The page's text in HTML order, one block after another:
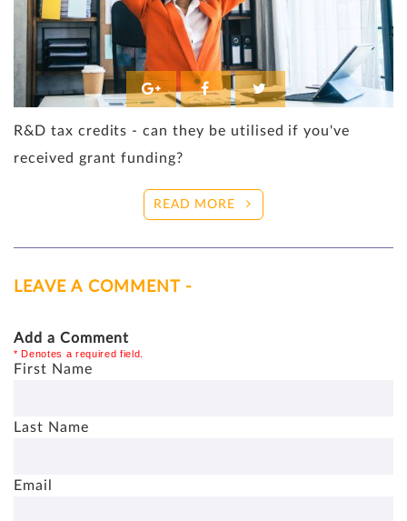
R&D tax credits - can they be utilised if you've
received grant funding?
READ MORE
LEAVE A COMMENT -
Add a Comment
* Denotes a required field.
First Name
Last Name
Email